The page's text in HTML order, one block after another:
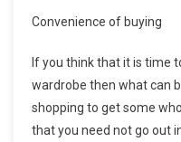
Convenience of buying
If you think that it is time
wardrobe then what can
shopping to get some
that you need not go out